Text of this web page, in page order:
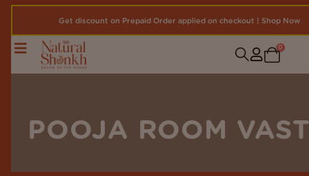
Get discount on Prepaid Order applied on checkout | Shop Now
0
POOJA ROOM